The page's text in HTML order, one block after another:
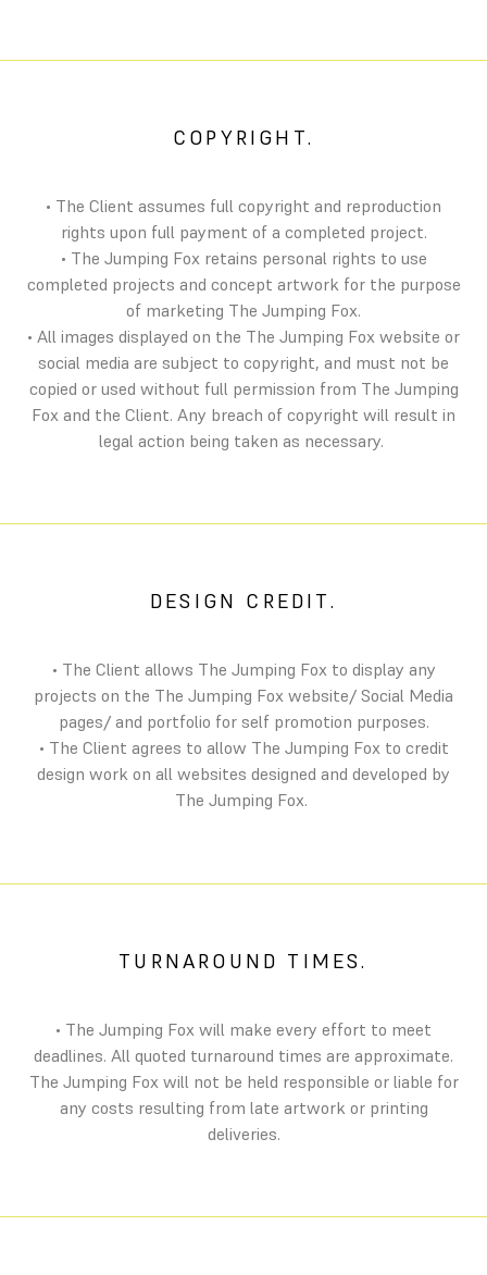
COPYRIGHT.
• The Client assumes full copyright and reproduction
rights upon full payment of a completed project.
• The Jumping Fox retains personal rights to use
completed projects and concept artwork for the purpose
of marketing The Jumping Fox.
• All images displayed on the The Jumping Fox website or
social media are subject to copyright, and must not be
copied or used without full permission from The Jumping
Fox and the Client. Any breach of copyright will result in
legal action being taken as necessary.
DESIGN CREDIT.
• The Client allows The Jumping Fox to display any
projects on the The Jumping Fox website/ Social Media
pages/ and portfolio for self promotion purposes.
• The Client agrees to allow The Jumping Fox to credit
design work on all websites designed and developed by
The Jumping Fox.
TURNAROUND TIMES.
• The Jumping Fox will make every effort to meet
deadlines. All quoted turnaround times are approximate.
The Jumping Fox will not be held responsible or liable for
any costs resulting from late artwork or printing
deliveries.